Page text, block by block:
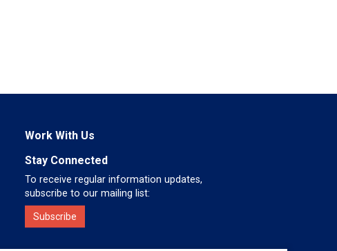
Work With Us
Stay Connected
To receive regular information updates,
subscribe to our mailing list:
Subscribe